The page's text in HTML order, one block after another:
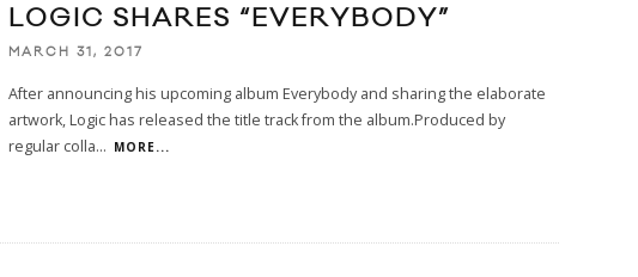
LOGIC SHARES “EVERYBODY”
MARCH 31, 2017
After announcing his upcoming album Everybody and sharing the elaborate
artwork, Logic has released the title track from the album.Produced by
regular colla... MORE...